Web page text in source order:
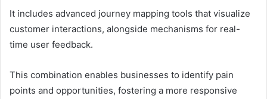
It includes advanced journey mapping tools that visualize
customer interactions, alongside mechanisms for real-
time user feedback.
This combination enables businesses to identify pain
points and opportunities, fostering a more responsive